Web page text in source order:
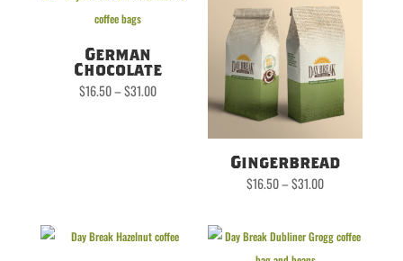
German
Chocolate
$16.50–$31.00Price
range:
Gingerbread
$16.50–$31.00Price
range: